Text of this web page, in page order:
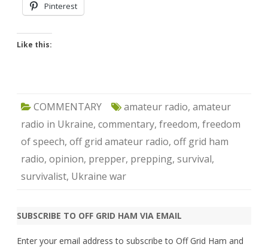
Pinterest
Like this:
COMMENTARY amateur radio, amateur
radio in Ukraine, commentary, freedom, freedom
of speech, off grid amateur radio, off grid ham
radio, opinion, prepper, prepping, survival,
survivalist, Ukraine war
SUBSCRIBE TO OFF GRID HAM VIA EMAIL
Enter your email address to subscribe to Off Grid Ham and